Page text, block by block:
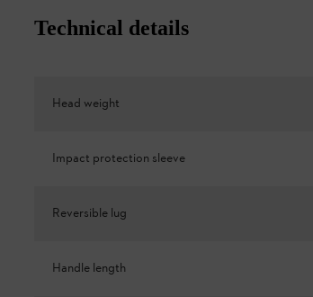
Technical details
Head weight
Impact protection sleeve
Reversible lug
Handle length